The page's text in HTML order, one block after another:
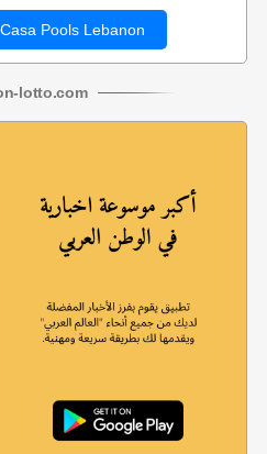
Pools Lebanon
-lotto.com